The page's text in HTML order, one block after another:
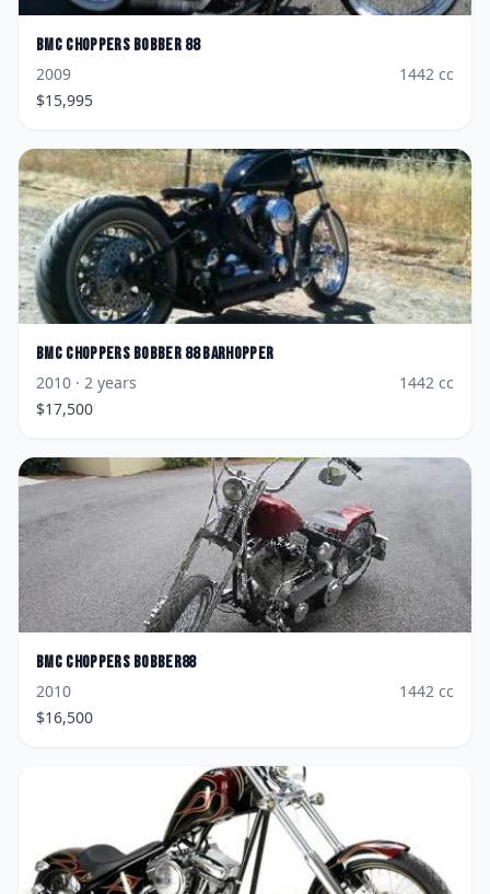
BMC Choppers Bobber 88
2009
1442 cc
$15,995
BMC Choppers Bobber 88 Barhopper
2010 · 2 years 1442 cc
$17,500
BMC Choppers Bobber88
2010
1442 cc
$16,500